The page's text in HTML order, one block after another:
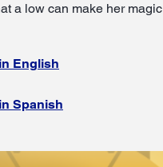
a low can make her magic
English
Spanish